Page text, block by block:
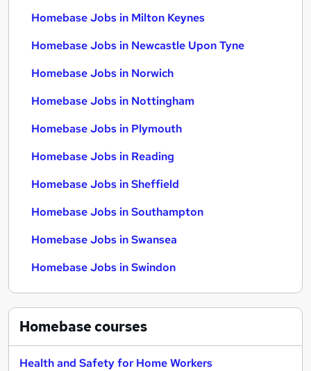
Homebase Jobs in Milton Keynes
Homebase Jobs in Newcastle Upon Tyne
Homebase Jobs in Norwich
Homebase Jobs in Nottingham
Homebase Jobs in Plymouth
Homebase Jobs in Reading
Homebase Jobs in Sheffield
Homebase Jobs in Southampton
Homebase Jobs in Swansea
Homebase Jobs in Swindon
Homebasecourses
Health and Safety for Home Workers